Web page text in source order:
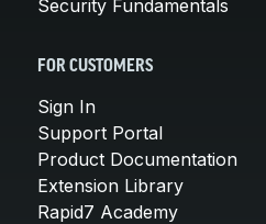
Security Fundamentals
FOR CUSTOMERS
Sign In
Support Portal
Product Documentation
Extension Library
Rapid7 Academy